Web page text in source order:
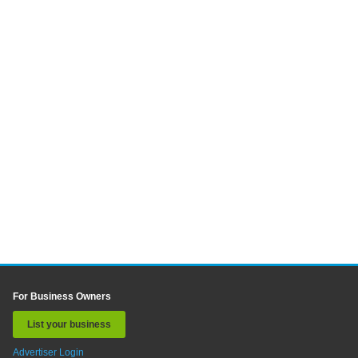
For Business Owners
List your business
Advertiser Login